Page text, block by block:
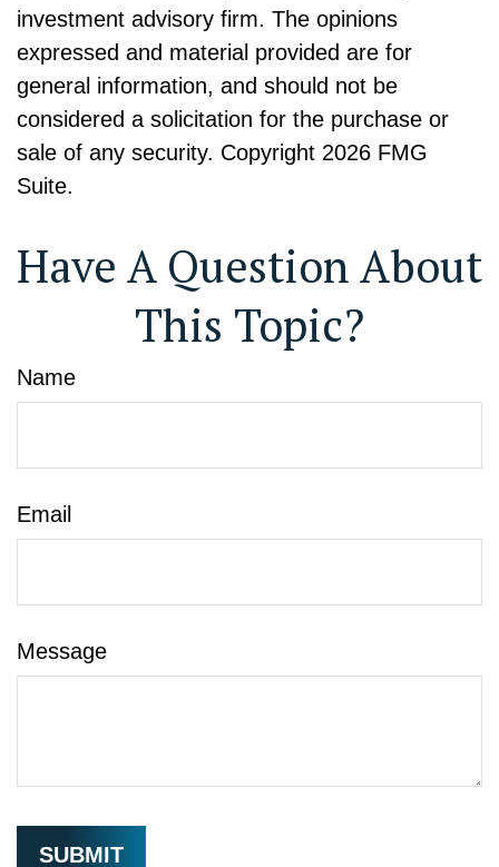
investment advisory firm. The opinions
expressed and material provided are for
general information, and should not be
considered a solicitation for the purchase or
sale of any security. Copyright 2026 FMG
Suite.
Have A Question About
This Topic?
Name
Email
Message